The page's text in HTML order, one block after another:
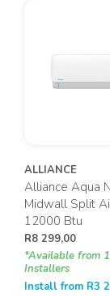
ALLIANCE
Alliance Aqua
Midwall Split
12000 Btu
R8 299,00
*Available from
Installers
Install from R3